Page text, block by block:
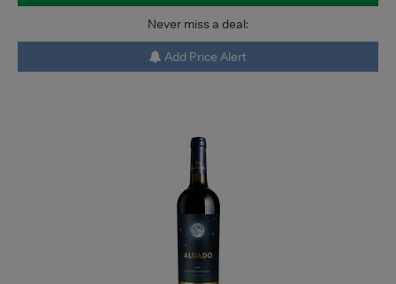
Never miss a deal:
Add Price Alert